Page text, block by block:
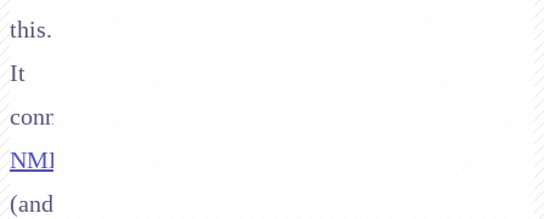
this.
It
connects
NMI
(and